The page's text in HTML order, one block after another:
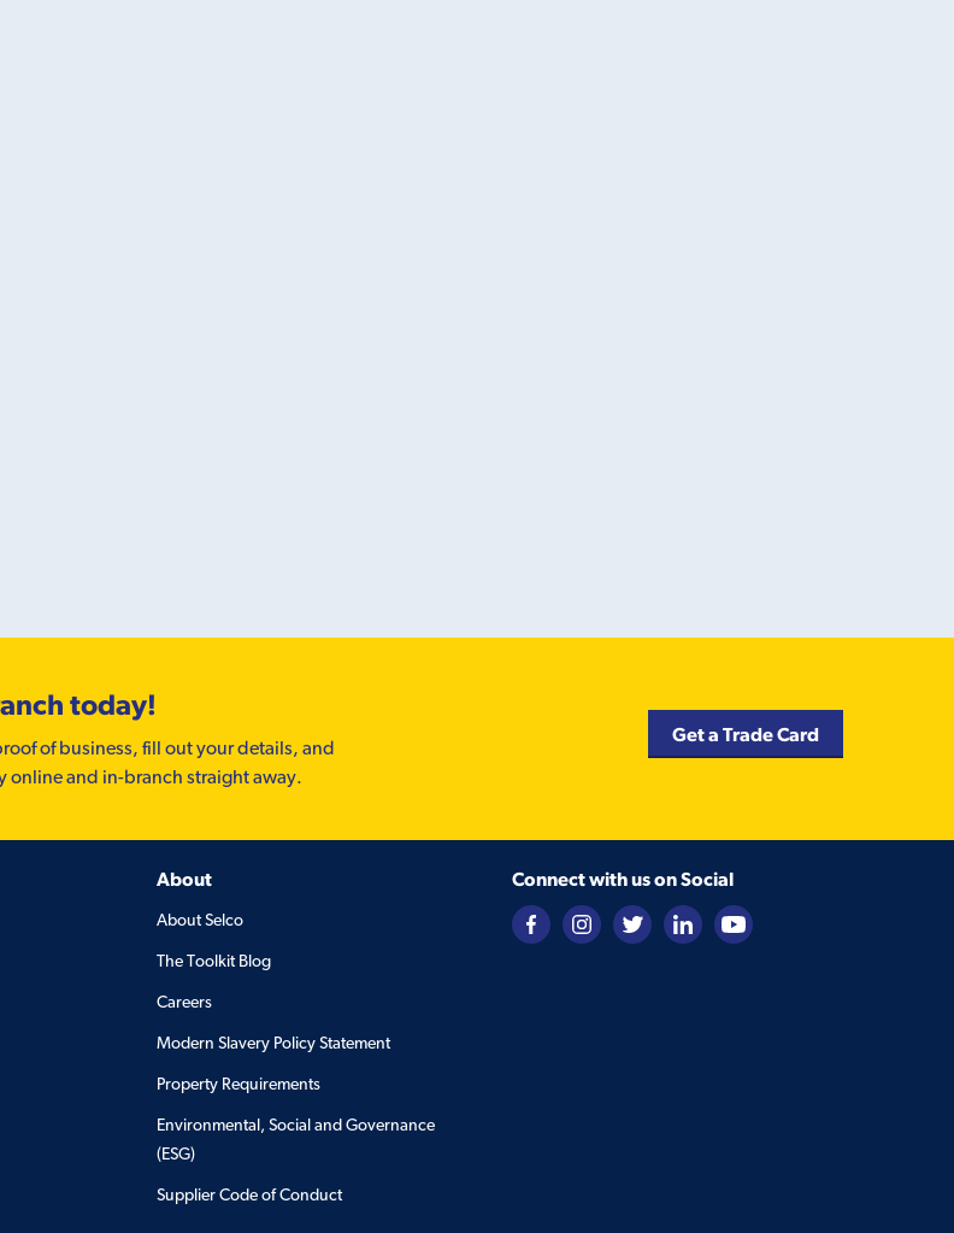
today!
of business, fill out your details, and
online and in-branch straight away.
Get a Trade Card
About
About Selco
The Toolkit Blog
Careers
Modern Slavery Policy Statement
Property Requirements
Environmental, Social and Governance
(ESG)
Supplier Code of Conduct
Connect with us on Social